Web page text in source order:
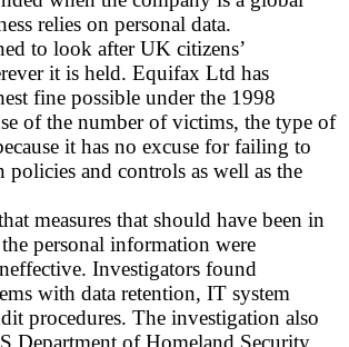
relies on personal data.
to look after UK citizens’
it is held. Equifax Ltd has
fine possible under the 1998
of the number of victims, the type of
it has no excuse for failing to
policies and controls as well as the
measures that should have been in
personal information were
Investigators found
with data retention, IT system
procedures. The investigation also
Department of Homeland Security